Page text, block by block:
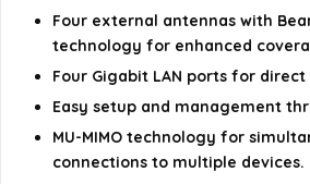
Four external antennas with
technology for enhanced
Four Gigabit LAN ports for
Easy setup and management
MU-MIMO technology for
connections to multiple devices.